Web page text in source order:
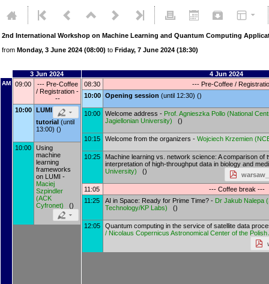
2nd International Workshop on Machine Learning and Quantum Computing
from Monday, 3 June 2024 (08:00) to Friday, 7 June 2024 (18:30)
3 Jun 2024 4 Jun 2024
AM 09:00
--- Pre-Coffee
/ Registration -
--
10:00 LUMI
tutorial (until
13:00) ()
10:00
Using
machine
learning
frameworks
on LUMI -
Maciej
Szpindler
(ACK
Cyfronet) ()
08:30
--- Pre-Coffee /
10:00 Opening session (until 12:30) ()
10:00 Welcome address - Prof. Agnieszka Pollo (National
Jagiellonian University) ()
10:15 Welcome from the organizers - Wojciech Krzemien (
10:25
Machine learning vs. network science: A comparison of
interpretation of high-throughput data in biology and
University) ()
11:05
--- Coffee break ---
11:25
AI in Space: Ready for Prime Time? - Dr Jakub Nalepa (
Technology/KP Labs) ()
12:05
Quantum computing in the service of satellite data
/ Nicolaus Copernicus Astronomical Center of the